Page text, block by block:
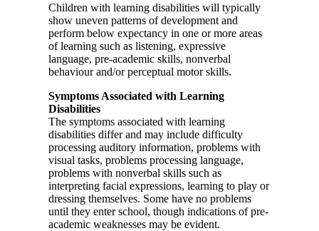
Children with learning disabilities will typically
show uneven patterns of development and
perform below expectancy in one or more areas
of learning such as listening, expressive
language, pre-academic skills, nonverbal
behaviour and/or perceptual motor skills.
Symptoms Associated with Learning
Disabilities
The symptoms associated with learning
disabilities differ and may include difficulty
processing auditory information, problems with
visual tasks, problems processing language,
problems with nonverbal skills such as
interpreting facial expressions, learning to play or
dressing themselves. Some have no problems
until they enter school, though indications of pre-
academic weaknesses may be evident.